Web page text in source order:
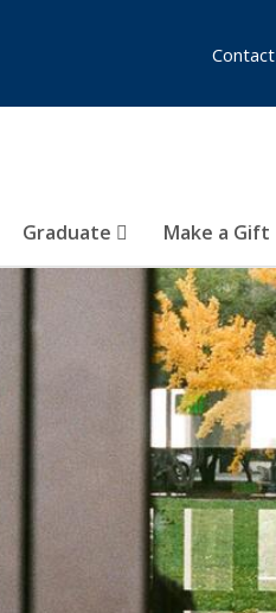
Graduate Make a Gift
Contact